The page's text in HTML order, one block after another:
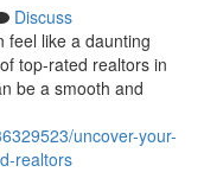
Discuss
feel like a daunting
top-rated realtors in
be a smooth and
uncover-your-
realtors